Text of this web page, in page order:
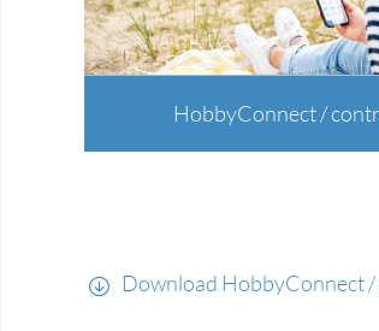
HobbyConnect /
Download HobbyConnect